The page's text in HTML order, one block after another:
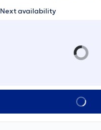
Next availability